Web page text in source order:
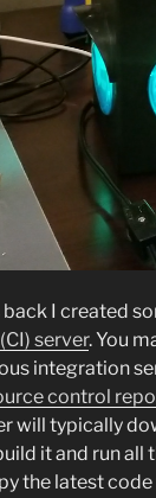
back I created
server. You
integration
control
will typically
it and run all
the latest